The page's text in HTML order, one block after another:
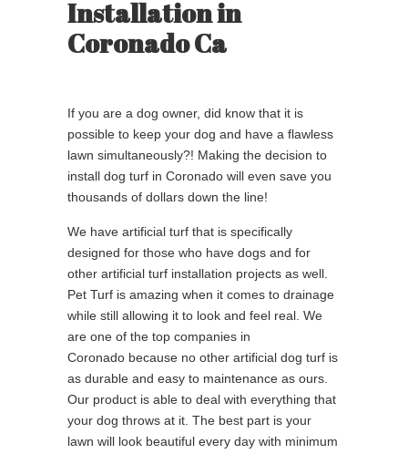
Installation in
Coronado Ca
If you are a dog owner, did know that it is
possible to keep your dog and have a flawless
lawn simultaneously?! Making the decision to
install dog turf in Coronado will even save you
thousands of dollars down the line!
We have artificial turf that is specifically
designed for those who have dogs and for
other artificial turf installation projects as well.
Pet Turf is amazing when it comes to drainage
while still allowing it to look and feel real. We
are one of the top companies in
Coronado because no other artificial dog turf is
as durable and easy to maintenance as ours.
Our product is able to deal with everything that
your dog throws at it. The best part is your
lawn will look beautiful every day with minimum